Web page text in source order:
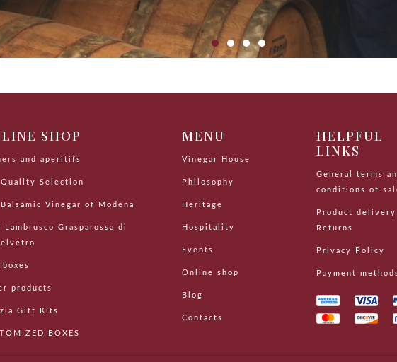
SHOP
and aperitifs
Quality Selection
Balsamic Vinegar of Modena
Lambrusco Grasparossa di
products
Gift Kits
BOXES
MENU
Vinegar House
Philosophy
Heritage
Hospitality
Events
Online shop
Blog
Contacts
HELPFUL
LINKS
General terms
conditions of
Product delivery
Returns
Privacy Policy
Payment